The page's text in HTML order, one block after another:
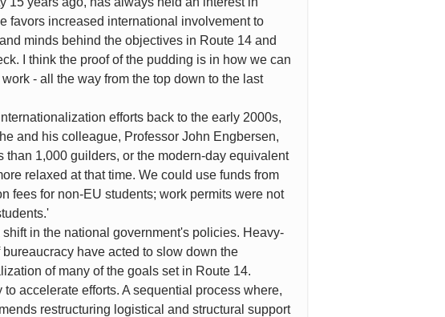
favors increased international involvement to
minds behind the objectives in Route 14 and
I think the proof of the pudding is in how we can
- all the way from the top down to the last
efforts back to the early 2000s,
and his colleague, Professor John Engbersen,
1,000 guilders, or the modern-day equivalent
relaxed at that time. We could use funds from
fees for non-EU students; work permits were not
in the national government's policies. Heavy-
have acted to slow down the
of many of the goals set in Route 14.
accelerate efforts. A sequential process where,
restructuring logistical and structural support